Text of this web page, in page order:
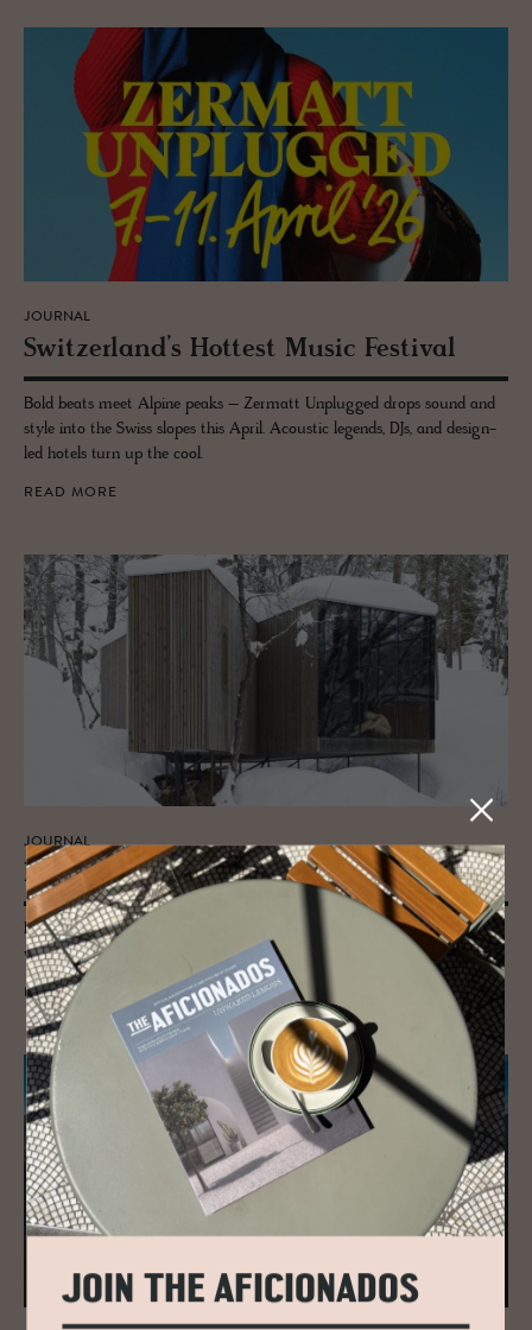
JOURNAL
Switzer­land’s Hottest Music Fes­ti­val
Bold beats meet Alpine peaks – Zermatt Unplugged drops sound and
style into the Swiss slopes this April. Acoustic legends, DJs, and design-
led hotels turn up the cool.
READ MORE
JOURNAL
Hello my lovelies
Four cute bastions of style and snuggle up in the duvet sentiments for
winter, none of which are in France.
READ MORE
JOIN THE AFICIONADOS